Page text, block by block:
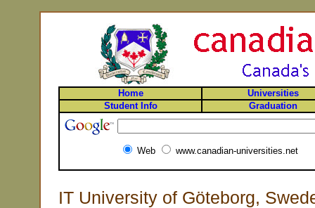
Home
Universities
Student Info
Graduation
Web www.canadian-universities.net
IT University of Göteborg,